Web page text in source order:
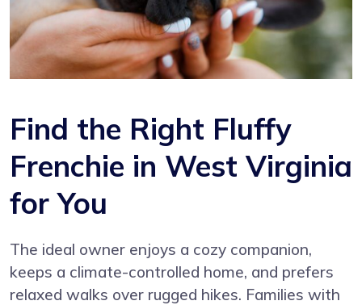
Find the Right Fluffy
Frenchie in West Virginia
for You
The ideal owner enjoys a cozy companion,
keeps a climate-controlled home, and prefers
relaxed walks over rugged hikes. Families with